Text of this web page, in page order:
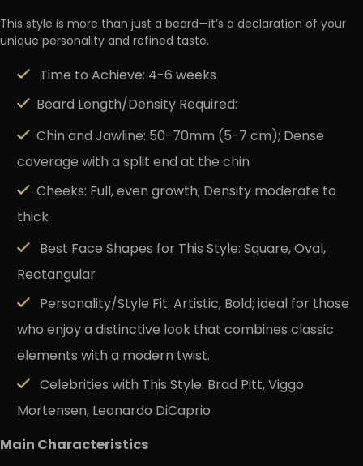
This style is more than just a beard—it’s a declaration of your
unique personality and refined taste.
Time to Achieve: 4-6 weeks
Beard Length/Density Required:
Chin and Jawline: 50-70mm (5-7 cm); Dense
coverage with a split end at the chin
Cheeks: Full, even growth; Density moderate to
thick
Best Face Shapes for This Style:Square, Oval,
Rectangular
Personality/Style Fit:Artistic, Bold; ideal for those
who enjoy a distinctive look that combines classic
elements with a modern twist.
Celebrities with This Style: Brad Pitt, Viggo
Mortensen, Leonardo DiCaprio
Main Characteristics